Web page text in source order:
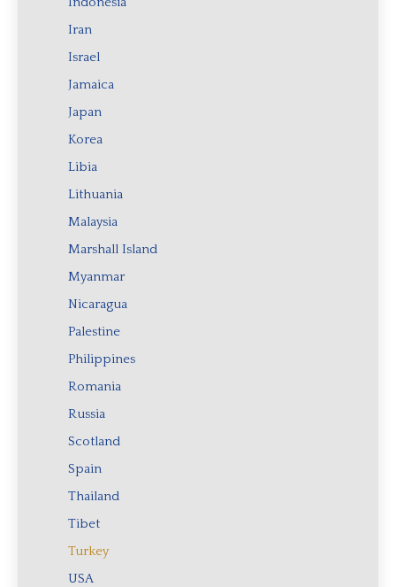
Iran
Israel
Jamaica
Japan
Korea
Libia
Lithuania
Malaysia
Marshall Island
Myanmar
Nicaragua
Palestine
Philippines
Romania
Russia
Scotland
Spain
Thailand
Tibet
Turkey
USA